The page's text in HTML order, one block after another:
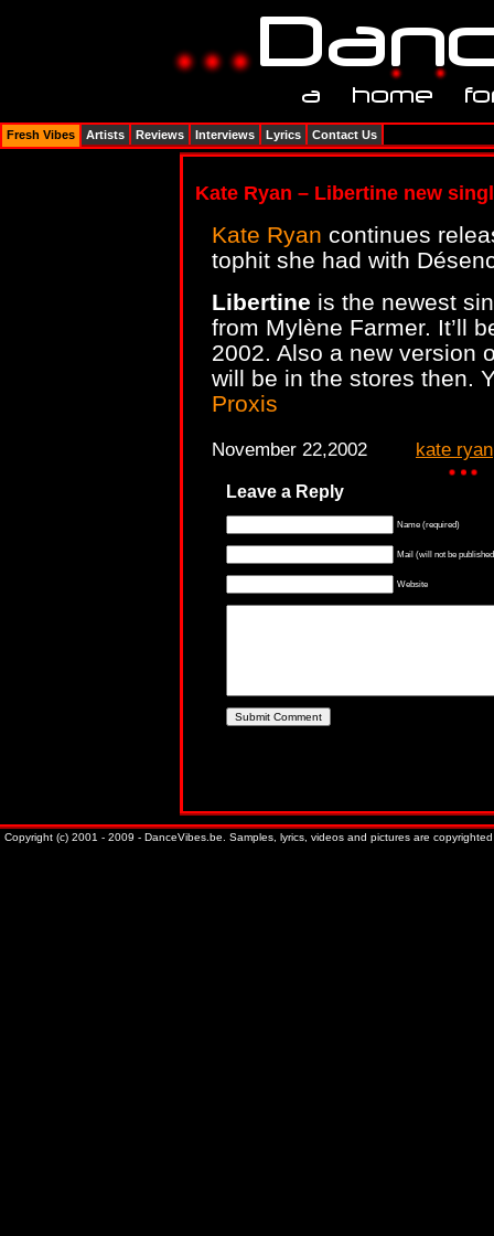
Kate Ryan – Libertine new
Kate Ryan continues
tophit she had with
Libertine is the newest
from Mylène Farmer. It’ll
2002. Also a new version
will be in the stores then.
Proxis
November 22,2002 kate ryan
Leave a Reply
Name (required)
Mail (will not be
Website
Fresh Vibes Artists Reviews Interviews Lyrics Contact Us
Copyright (c) 2001 - 2009 - DanceVibes.be. Samples, lyrics, videos and pictures are